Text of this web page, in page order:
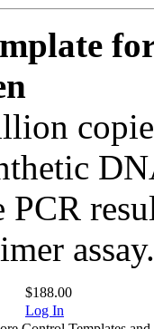
assay.
$188.00
Log In